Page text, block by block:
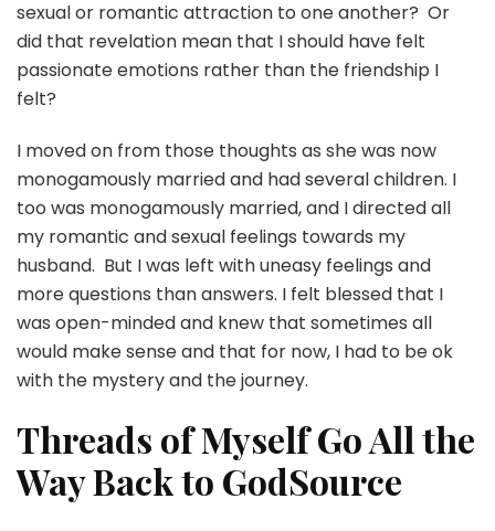
sexual or romantic attraction to one another? Or
did that revelation mean that I should have felt
passionate emotions rather than the friendship I
felt?
I moved on from those thoughts as she was now
monogamously married and had several children. I
too was monogamously married, and I directed all
my romantic and sexual feelings towards my
husband. But I was left with uneasy feelings and
more questions than answers. I felt blessed that I
was open-minded and knew that sometimes all
would make sense and that for now, I had to be ok
with the mystery and the journey.
Threads of Myself Go All the
Way Back to GodSource